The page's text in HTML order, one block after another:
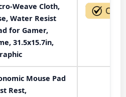
Weave Cloth,
Water Resist
for Gamer,
31.5x15.7in,
Mouse Pad
Rest,